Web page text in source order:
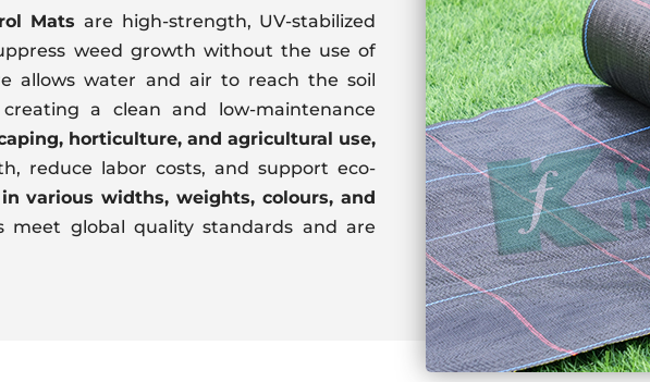
Matsare high-strength, UV-stabilized
weed growth without the use of
allows water and air to reach the soil
a clean and low-maintenance
horticulture, and agricultural use,
reduce labor costs, and support eco-
various widths, weights, colours, and
meet global quality standards and are